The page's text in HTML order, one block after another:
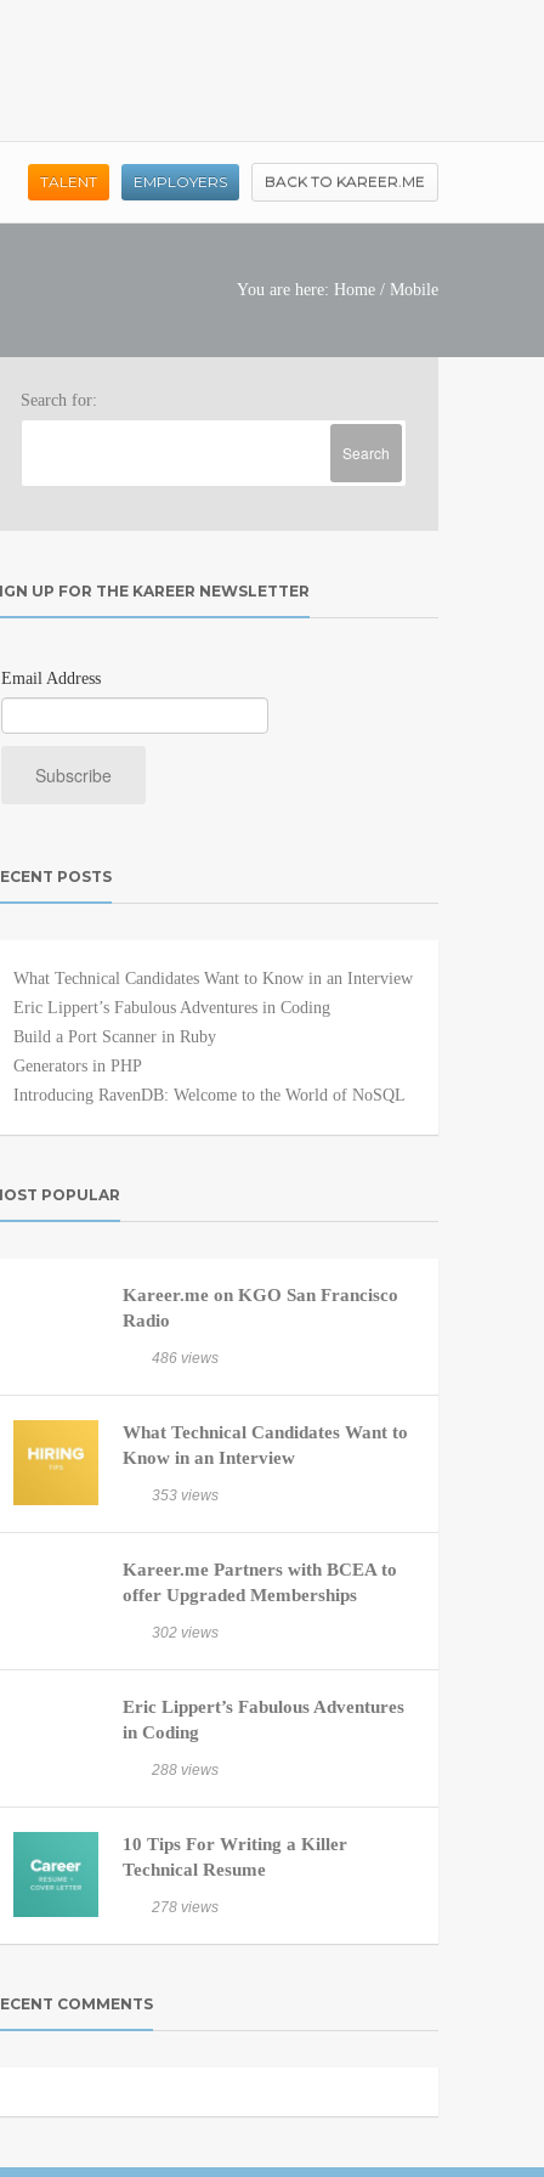
TALENT EMPLOYERS BACK TO KAREER.ME
You are here: Home / Mobile
Search for:
UP FOR THE KAREER NEWSLETTER
Email Address
POSTS
What Technical Candidates Want to Know in an Interview
Eric Lippert’s Fabulous Adventures in Coding
Build a Port Scanner in Ruby
Generators in PHP
Introducing RavenDB: Welcome to the World of NoSQL
POPULAR
Kareer.me on KGO San Francisco
Radio
486 views
What Technical Candidates Want to
Know in an Interview
353 views
Kareer.me Partners with BCEA to
offer Upgraded Memberships
302 views
Eric Lippert’s Fabulous Adventures
in Coding
288 views
10 Tips For Writing a Killer
Technical Resume
278 views
COMMENTS